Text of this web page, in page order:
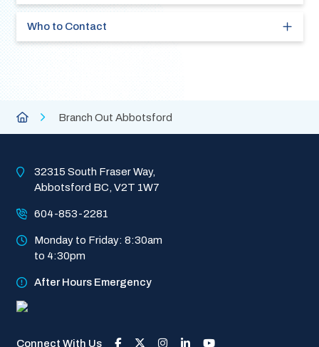
Who to Contact
Breadcrumb
City
of
Homepage
Branch Out Abbotsford
32315 South Fraser Way,
Abbotsford BC, V2T 1W7
604-853-2281
Monday to Friday: 8:30am
to 4:30pm
After Hours Emergency
Connect With Us